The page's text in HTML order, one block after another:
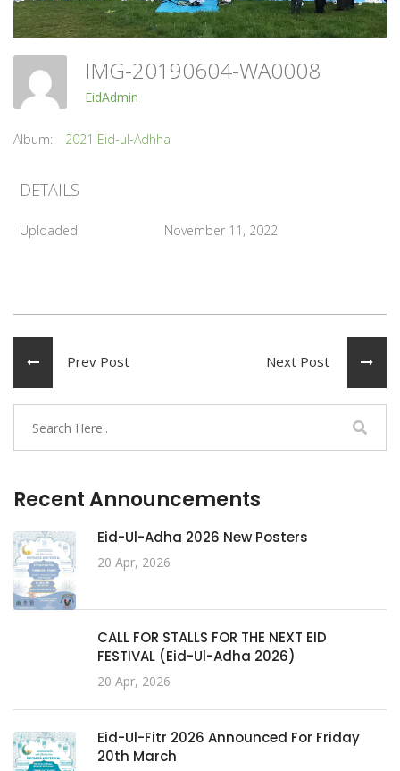
IMG-20190604-WA0008
EidAdmin
Album: 2021 Eid-ul-Adhha
DETAILS
Uploaded November 11, 2022
Prev Post Next Post
Recent Announcements
Eid-Ul-Adha 2026 New Posters
20 Apr, 2026
CALL FOR STALLS FOR THE NEXT EID
FESTIVAL (Eid-Ul-Adha 2026)
20 Apr, 2026
Eid-Ul-Fitr 2026 Announced For Friday
20th March